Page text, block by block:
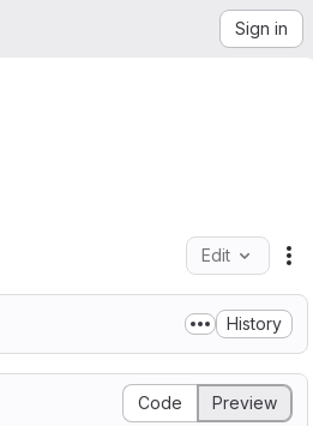
Sign in
Edit
History
Code Preview